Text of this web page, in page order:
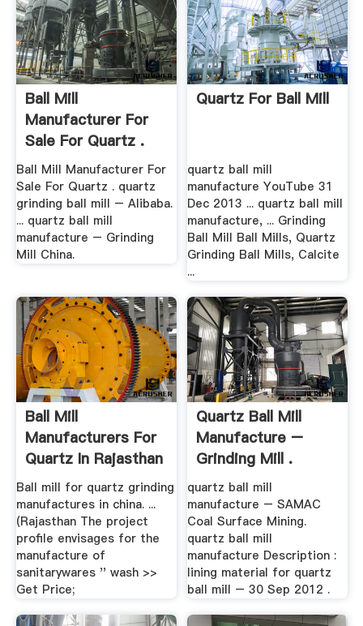
Ball Mill
Manufacturer For
Sale For Quartz .
Ball Mill Manufacturer For
Sale For Quartz . quartz
grinding ball mill – Alibaba.
... quartz ball mill
manufacture – Grinding
Mill China.
Quartz For Ball Mill
quartz ball mill
manufacture YouTube 31
Dec 2013 ... quartz ball mill
manufacture, ... Grinding
Ball Mill Ball Mills, Quartz
Grinding Ball Mills, Calcite
...
Ball Mill
Manufacturers For
Quartz In Rajasthan
Ball mill for quartz grinding
manufactures in china. ...
(Rajasthan The project
profile envisages for the
manufacture of
sanitarywares '' wash >>
Get Price;
Quartz Ball Mill
Manufacture –
Grinding Mill .
quartz ball mill
manufacture – SAMAC
Coal Surface Mining.
quartz ball mill
manufacture Description :
lining material for quartz
ball mill – 30 Sep 2012 .